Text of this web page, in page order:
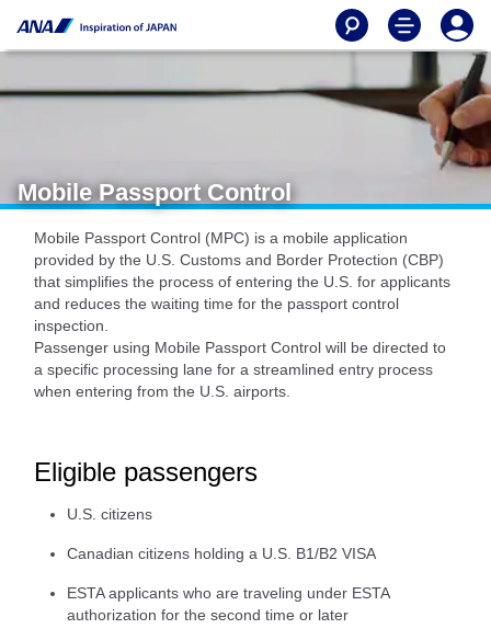
Mobile Passport Control
Mobile Passport Control (MPC) is a mobile application
provided by the U.S. Customs and Border Protection (CBP)
that simplifies the process of entering the U.S. for applicants
and reduces the waiting time for the passport control
inspection.
Passenger using Mobile Passport Control will be directed to
a specific processing lane for a streamlined entry process
when entering from the U.S. airports.
Eligible passengers
U.S. citizens
Canadian citizens holding a U.S. B1/B2 VISA
ESTA applicants who are traveling under ESTA
authorization for the second time or later